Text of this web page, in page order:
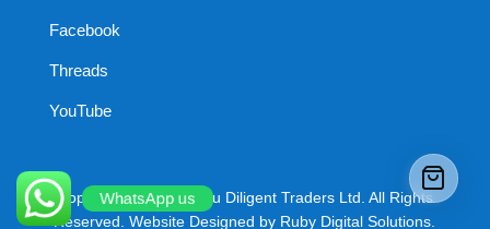
Facebook
Threads
YouTube
Copyright © 2026 Jomu Diligent Traders Ltd. All Rights
Reserved. Website Designed by Ruby Digital Solutions.
WhatsApp us